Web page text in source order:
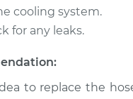
Price $463.10
Camry
cooling system.
for any leaks.
to replace the